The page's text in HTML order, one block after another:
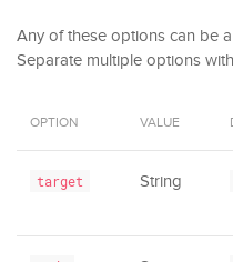
Any of these options can be
Separate multiple options
OPTION VALUE
target String